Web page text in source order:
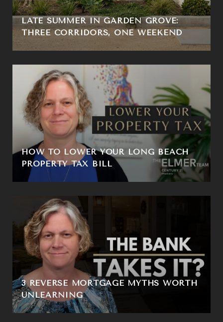
LATE SUMMER IN GARDEN GROVE:
THREE CORRIDORS, ONE WEEKEND
HOW TO LOWER YOUR LONG BEACH
PROPERTY TAX BILL
3 REVERSE MORTGAGE MYTHS WORTH
UNLEARNING